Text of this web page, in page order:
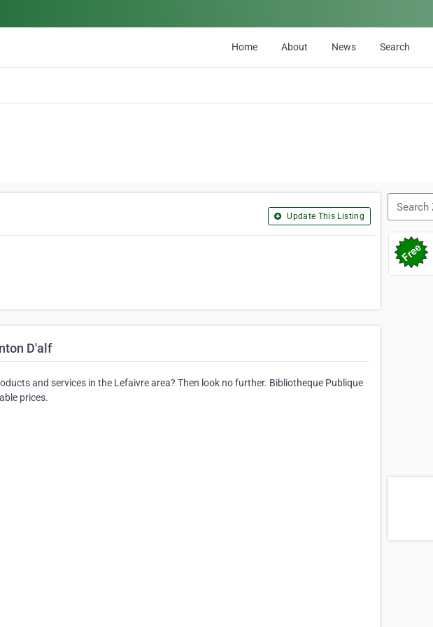
Home About News Search
Update This Listing
D'alf
and services in the Lefaivre area? Then look no further. Bibliotheque Publique
prices.